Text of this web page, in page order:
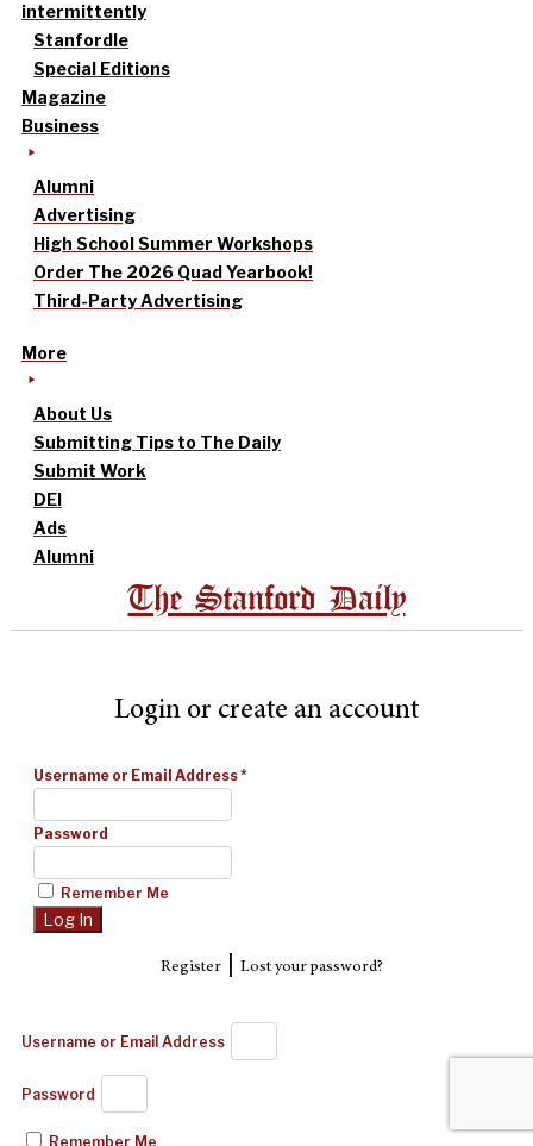
intermittently
Stanfordle
Special Editions
Magazine
Business
Alumni
Advertising
High School Summer Workshops
Order The 2026 Quad Yearbook!
Third-Party Advertising
More
About Us
Submitting Tips to The Daily
Submit Work
DEI
Ads
Alumni
The Stanford Daily
Login or create an account
Username or Email Address*
Password
Remember Me
Register| Lost your password?
Username or Email Address
Password
Remember Me